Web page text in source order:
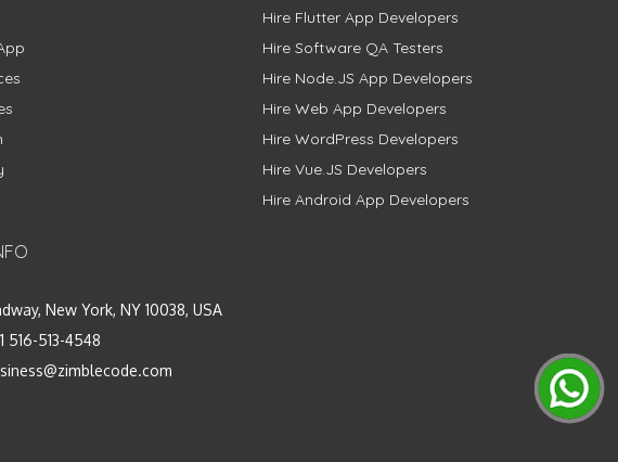
New York, NY 10038, USA
516-513-4548
Hire Flutter App Developers
Hire Software QA Testers
Hire Node.JS App Developers
Hire Web App Developers
Hire WordPress Developers
Hire Vue.JS Developers
Hire Android App Developers